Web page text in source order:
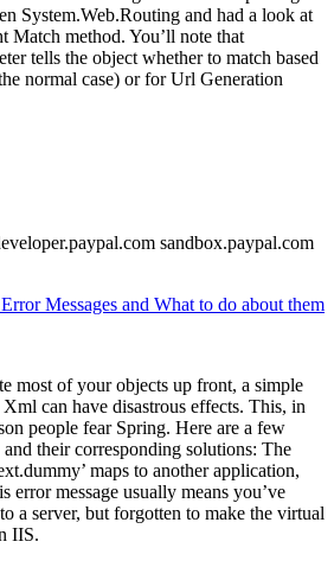
System.Web.Routing and had a look at
Match method. You’ll note that
tells the object whether to match based
normal case) or for Url Generation
sandbox.paypal.com
Messages and What to do about them
most of your objects up front, a simple
can have disastrous effects. This, in
people fear Spring. Here are a few
and their corresponding solutions: The
maps to another application,
message usually means you’ve
a server, but forgotten to make the virtual
IIS.